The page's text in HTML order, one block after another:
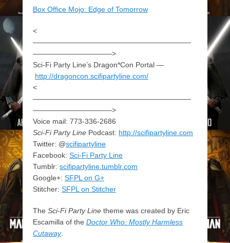
Box Office Mojo: Edge of Tomorrow
<
——————————————————————
———————————>
Sci-Fi Party Line’s Dragon*Con Portal —
http://dragoncon.scifipartyline.com/
<
——————————————————————
———————————>
Voice mail: 773-336-2686
Sci-Fi Party Line Podcast: http://scifipartyline.com
Twitter: @scifipartyline
Facebook: Sci-Fi Party Line
Tumblr: scifipartyline.tumblr.com
Google+: SFPL on G+
Stitcher: SFPL on Stitcher
The Sci-Fi Party Line theme was created by Eric
Escamilla of the Doctor Who: Mostly Harmless
Cutaway.